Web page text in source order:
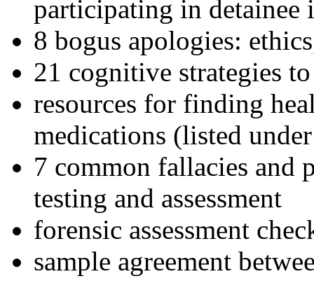
participating in detainee
8 bogus apologies:
21 cognitive strategies
resources for finding
medications (listed
7 common fallacies and
testing and assessment
forensic assessment
sample agreement